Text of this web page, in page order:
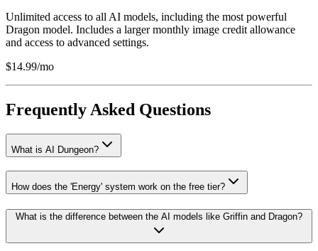
Unlimited access to all AI models, including the most powerful
Dragon model. Includes a larger monthly image credit allowance
and access to advanced settings.
$14.99/mo
Frequently Asked Questions
What is AI Dungeon?
How does the 'Energy' system work on the free tier?
What is the difference between the AI models like Griffin and Dragon?